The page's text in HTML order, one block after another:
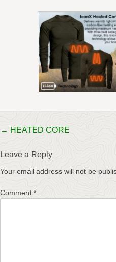
Post
← HEATED CORE
Leave a Reply
Your email address will not be
Comment *